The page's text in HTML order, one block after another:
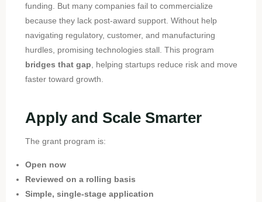
funding. But many companies fail to commercialize
because they lack post-award support. Without help
navigating regulatory, customer, and manufacturing
hurdles, promising technologies stall. This program
bridges that gap , helping startups reduce risk and move
faster toward growth.
Apply and Scale Smarter
The grant program is:
Open now
Reviewed on a rolling basis
Simple, single-stage application